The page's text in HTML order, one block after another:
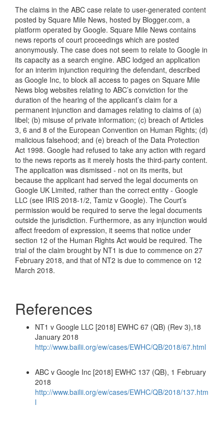
The claims in the ABC case relate to user-generated content
posted by Square Mile News, hosted by Blogger.com, a
platform operated by Google. Square Mile News contains
news reports of court proceedings which are posted
anonymously. The case does not seem to relate to Google in
its capacity as a search engine. ABC lodged an application
for an interim injunction requiring the defendant, described
as Google Inc, to block all access to pages on Square Mile
News blog websites relating to ABC’s conviction for the
duration of the hearing of the applicant’s claim for a
permanent injunction and damages relating to claims of (a)
libel; (b) misuse of private information; (c) breach of Articles
3, 6 and 8 of the European Convention on Human Rights; (d)
malicious falsehood; and (e) breach of the Data Protection
Act 1998. Google had refused to take any action with regard
to the news reports as it merely hosts the third-party content.
The application was dismissed - not on its merits, but
because the applicant had served the legal documents on
Google UK Limited, rather than the correct entity - Google
LLC (see IRIS 2018-1/2, Tamiz v Google). The Court’s
permission would be required to serve the legal documents
outside the jurisdiction. Furthermore, as any injunction would
affect freedom of expression, it seems that notice under
section 12 of the Human Rights Act would be required. The
trial of the claim brought by NT1 is due to commence on 27
February 2018, and that of NT2 is due to commence on 12
March 2018.
References
NT1 v Google LLC [2018] EWHC 67 (QB) (Rev 3),18
January 2018
http://www.bailii.org/ew/cases/EWHC/QB/2018/67.html
ABC v Google Inc [2018] EWHC 137 (QB), 1 February
2018
http://www.bailii.org/ew/cases/EWHC/QB/2018/137.htm
l